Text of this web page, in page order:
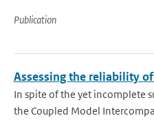
Publication
Assessing the reliability
In spite of the yet incomplete
the Coupled Model